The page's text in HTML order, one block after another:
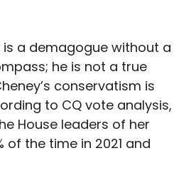
is a demagogue without a
he is not a true
conservatism is
to CQ vote analysis,
House leaders of her
of the time in 2021 and